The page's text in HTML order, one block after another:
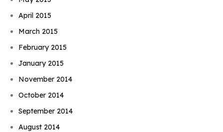
April 2015
March 2015
February 2015
January 2015
November 2014
October 2014
September 2014
August 2014